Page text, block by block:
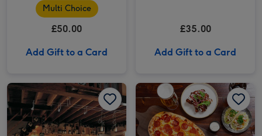
Multi Choice
£50.00
Add Gift to a Card
£35.00
Add Gift to a Card
Vineyard and Brewery Tours with Wine or Beer Tasting for Two image 2